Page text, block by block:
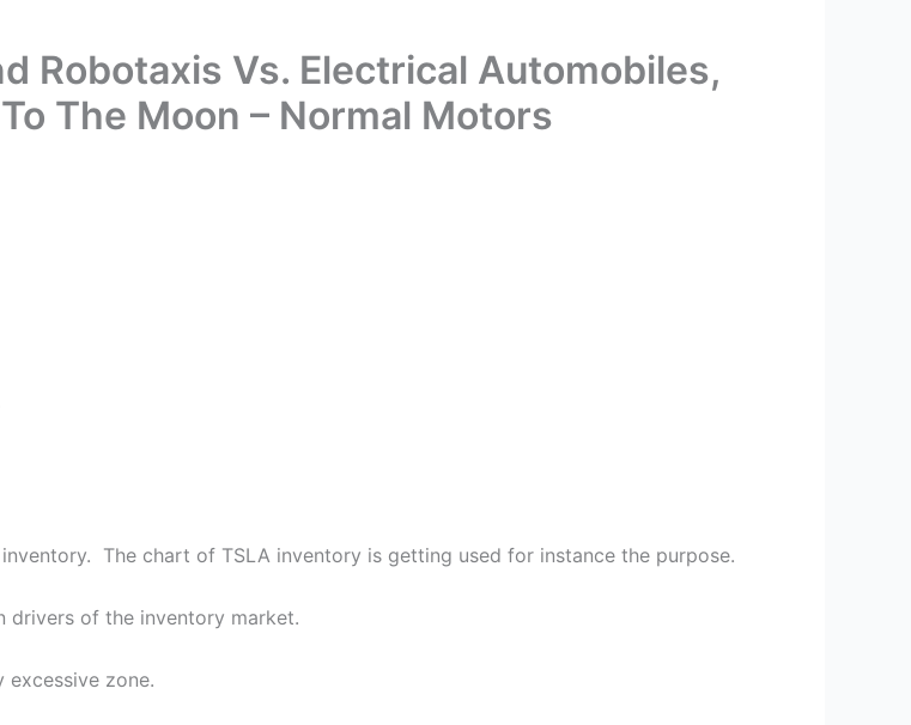
Robotaxis Vs. Electrical Automobiles,
The Moon – Normal Motors
The chart of TSLA inventory is getting used for instance the purpose.
drivers of the inventory market.
excessive zone.